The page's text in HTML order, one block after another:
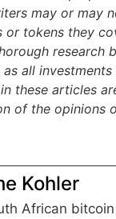
may or may
tokens they
research
all
these articles
of the opinions
Kohler
African